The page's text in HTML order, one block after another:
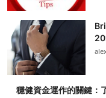
穩健資金運作的關鍵：